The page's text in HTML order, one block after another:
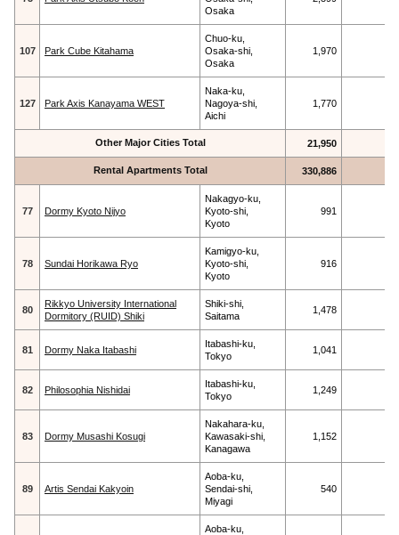
Osaka
107 Park Cube Kitahama
Chuo-ku,
Osaka-shi,
Osaka
1,970
127 Park Axis Kanayama WEST
Naka-ku,
Nagoya-shi,
Aichi
1,770
Other Major Cities Total 21,950
Rental Apartments Total 330,886
77 Dormy Kyoto Nijyo
Nakagyo-ku,
Kyoto-shi,
Kyoto
991
78 Sundai Horikawa Ryo
Kamigyo-ku,
Kyoto-shi,
Kyoto
916
80
Rikkyo University International
Dormitory (RUID) Shiki
Shiki-shi,
Saitama
1,478
81 Dormy Naka Itabashi
Itabashi-ku,
Tokyo
1,041
82 Philosophia Nishidai
Itabashi-ku,
Tokyo
1,249
83 Dormy Musashi Kosugi
Nakahara-ku,
Kawasaki-shi,
Kanagawa
1,152
89 Artis Sendai Kakyoin
Aoba-ku,
Sendai-shi,
Miyagi
540
Aoba-ku,